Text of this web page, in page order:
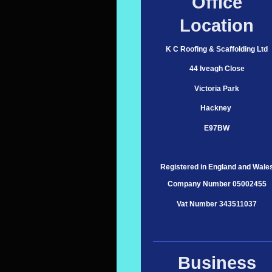
Location
K C Roofing & Scaffolding Ltd
44 Iveagh Close
Victoria Park
Hackney
E97BW
Registered in England and
Company Number 05002455
Vat Number 343511037
Business